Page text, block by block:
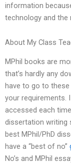
information
technology and the
About My Class
MPhil books are
that’s hardly any
have to go to
your requirements.
accessed each
dissertation writing
best MPhil/PhD
have a “best of no”
No’s and MPhil